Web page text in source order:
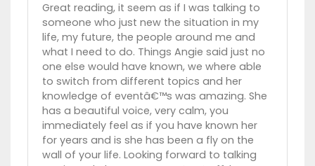
Great reading, it seem as if I was talking to
someone who just new the situation in my
life, my future, the people around me and
what I need to do. Things Angie said just no
one else would have known, we where able
to switch from different topics and her
knowledge of eventâ€™s was amazing. She
has a beautiful voice, very calm, you
immediately feel as if you have known her
for years and is she has been a fly on the
wall of your life. Looking forward to talking